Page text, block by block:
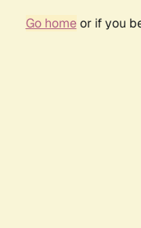
Go homeor if you